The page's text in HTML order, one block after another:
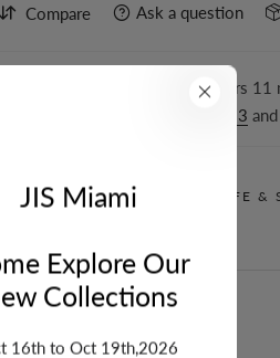
Compare Ask a question
16hours 11
Thursday, Aug 13 and
GUARANTEE SAFE &
JIS Miami
Explore Our
Collections
16th to Oct 19th,2026